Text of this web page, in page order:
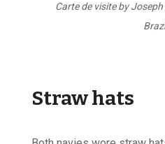
Carte de visite by
Straw hats